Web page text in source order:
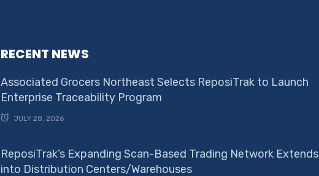
RECENT NEWS
Associated Grocers Northeast Selects ReposiTrak to Launch
Enterprise Traceability Program
JULY 28, 2026
ReposiTrak’s Expanding Scan-Based Trading Network Extends
into Distribution Centers/Warehouses